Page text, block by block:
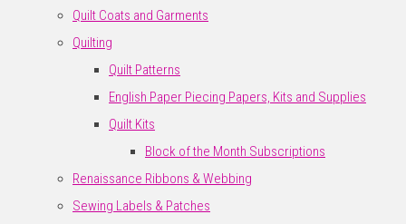
Quilt Coats and Garments
Quilting
Quilt Patterns
English Paper Piecing Papers, Kits and Supplies
Quilt Kits
Block of the Month Subscriptions
Renaissance Ribbons & Webbing
Sewing Labels & Patches